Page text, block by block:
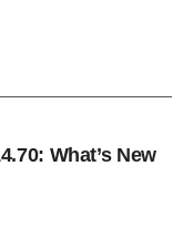
What’s New